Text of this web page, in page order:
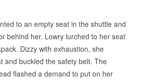
to an empty seat in the shuttle and
behind her. Lowry lurched to her seat
Dizzy with exhaustion, she
and buckled the safety belt. The
flashed a demand to put on her